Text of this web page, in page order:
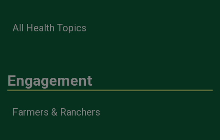
All Health Topics
Engagement
Farmers & Ranchers